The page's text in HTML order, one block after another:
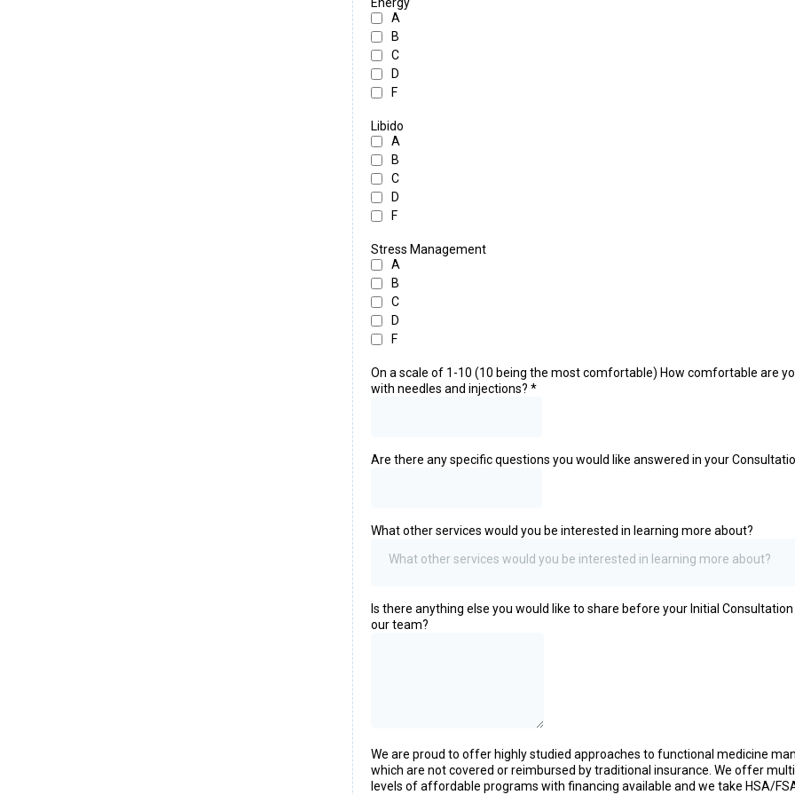
A
B
C
D
F
Libido
A
B
C
D
F
Stress Management
A
B
C
D
F
On a scale of 1-10 (10 being the most comfortable) How comfortable are
with needles and injections? *
Are there any specific questions you would like answered in your
What other services would you be interested in learning more about?
What other services would you be interested in learning more about?
Is there anything else you would like to share before your Initial
our team?
We are proud to offer highly studied approaches to functional medicine
which are not covered or reimbursed by traditional insurance. We offer
levels of affordable programs with financing available and we take HSA/